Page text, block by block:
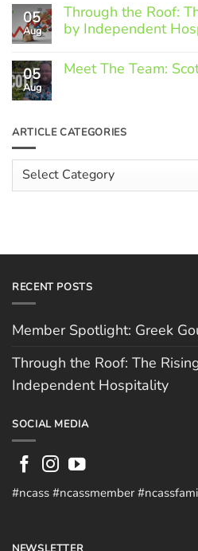
Member
Spotlight:
Greek
05
Aug
Through the Roof:
by Independent
Comments
on
Rising
by
Independent
Hospitality
05
Aug
Meet The Team:
The
Scott
Hughes
ARTICLE CATEGORIES
Article
Categories
RECENT POSTS
Member Spotlight: Greek
Through the Roof: The
Independent Hospitality
SOCIAL MEDIA
#ncass #ncassmember